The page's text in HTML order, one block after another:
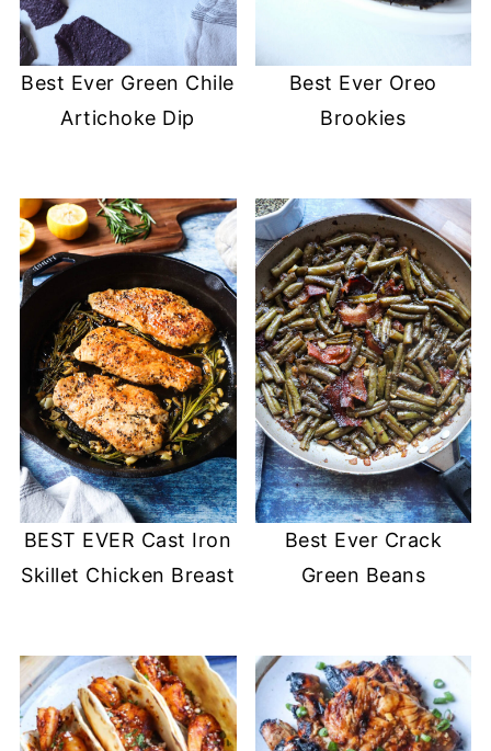
Best Ever Green Chile
Artichoke Dip
Best Ever Oreo
Brookies
BEST EVER Cast Iron
Skillet Chicken Breast
Best Ever Crack
Green Beans